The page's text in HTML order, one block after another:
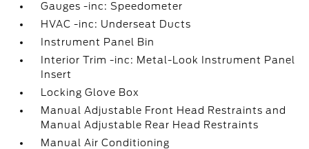
Gauges -inc: Speedometer
HVAC -inc: Underseat Ducts
Instrument Panel Bin
Interior Trim -inc: Metal-Look Instrument Panel
Insert
Locking Glove Box
Manual Adjustable Front Head Restraints and
Manual Adjustable Rear Head Restraints
Manual Air Conditioning